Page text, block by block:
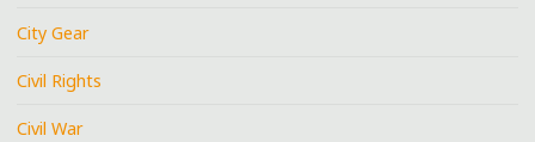
City Gear
Civil Rights
Civil War